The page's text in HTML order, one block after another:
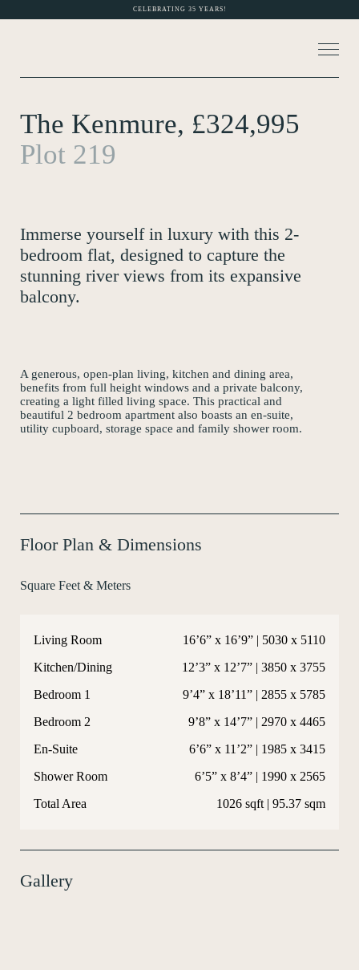
CELEBRATING 35 YEARS!
About Us
News
Rented Homes
Instagram
The Kenmure, £324,995
Plot 219
Immerse yourself in luxury with this 2-
bedroom flat, designed to capture the
stunning river views from its expansive
balcony.
A generous, open-plan living, kitchen and dining area,
benefits from full height windows and a private balcony,
creating a light filled living space. This practical and
beautiful 2 bedroom apartment also boasts an en-suite,
utility cupboard, storage space and family shower room.
Floor Plan & Dimensions
Square Feet & Meters
Living Room
16’6” x 16’9” | 5030 x 5110
Kitchen/Dining
12’3” x 12’7” | 3850 x 3755
Bedroom 1
9’4” x 18’11” | 2855 x 5785
Bedroom 2
9’8” x 14’7” | 2970 x 4465
En-Suite
6’6” x 11’2” | 1985 x 3415
Shower Room
6’5” x 8’4” | 1990 x 2565
Total Area
1026 sqft | 95.37 sqm
Gallery